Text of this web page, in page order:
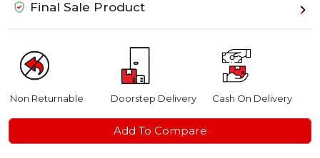
Final Sale Product
Non Returnable Doorstep Delivery Cash On Delivery
Add To Compare